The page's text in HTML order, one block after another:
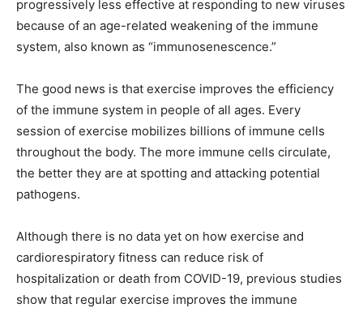
progressively less effective at responding to new viruses
because of an age-related weakening of the immune
system, also known as “immunosenescence.”
The good news is that exercise improves the efficiency
of the immune system in people of all ages. Every
session of exercise mobilizes billions of immune cells
throughout the body. The more immune cells circulate,
the better they are at spotting and attacking potential
pathogens.
Although there is no data yet on how exercise and
cardiorespiratory fitness can reduce risk of
hospitalization or death from COVID-19, previous studies
show that regular exercise improves the immune